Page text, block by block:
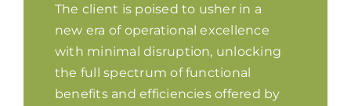
The client is poised to usher in a
new era of operational excellence
with minimal disruption, unlocking
the full spectrum of functional
benefits and efficiencies offered by